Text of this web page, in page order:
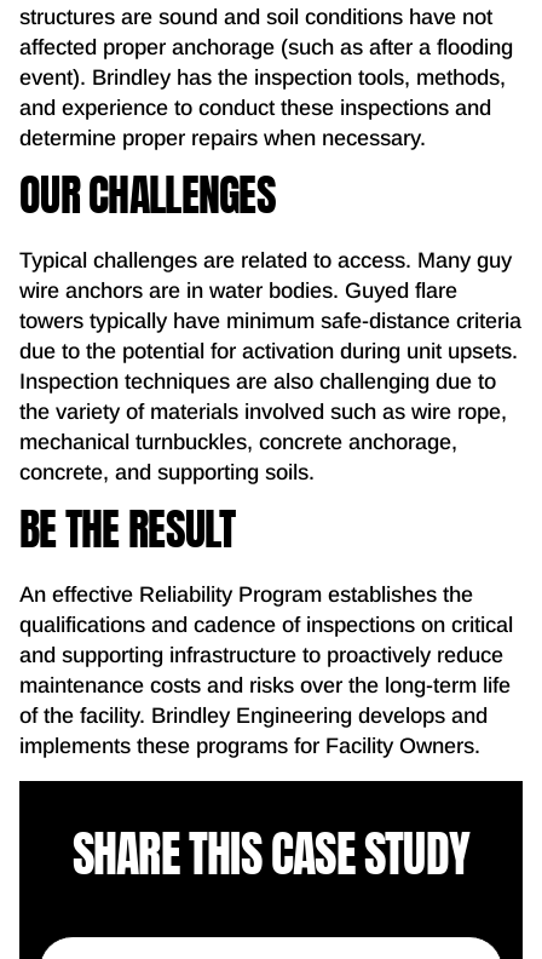
structures are sound and soil conditions have not
affected proper anchorage (such as after a flooding
event). Brindley has the inspection tools, methods,
and experience to conduct these inspections and
determine proper repairs when necessary.
OUR CHALLENGES
Typical challenges are related to access. Many guy
wire anchors are in water bodies. Guyed flare
towers typically have minimum safe-distance criteria
due to the potential for activation during unit upsets.
Inspection techniques are also challenging due to
the variety of materials involved such as wire rope,
mechanical turnbuckles, concrete anchorage,
concrete, and supporting soils.
BE THE RESULT
An effective Reliability Program establishes the
qualifications and cadence of inspections on critical
and supporting infrastructure to proactively reduce
maintenance costs and risks over the long-term life
of the facility. Brindley Engineering develops and
implements these programs for Facility Owners.
SHARE THIS CASE STUDY